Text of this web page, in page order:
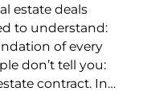
estate deals
to understand:
of every
don’t tell you:
contract. In